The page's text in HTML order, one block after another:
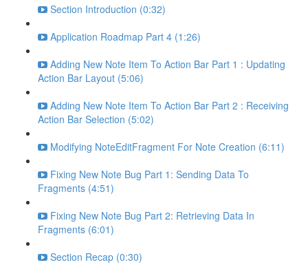
Section Introduction (0:32)
Application Roadmap Part 4 (1:26)
Adding New Note Item To Action Bar Part 1 : Updating
Action Bar Layout (5:06)
Adding New Note Item To Action Bar Part 2 : Receiving
Action Bar Selection (5:02)
Modifying NoteEditFragment For Note Creation (6:11)
Fixing New Note Bug Part 1: Sending Data To
Fragments (4:51)
Fixing New Note Bug Part 2: Retrieving Data In
Fragments (6:01)
Section Recap (0:30)